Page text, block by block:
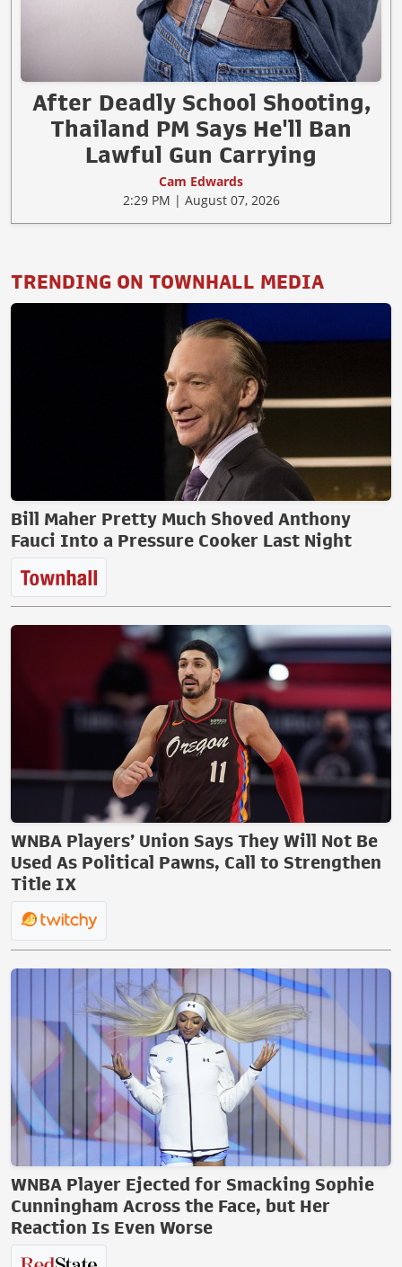
After Deadly School Shooting,
Thailand PM Says He'll Ban
Lawful Gun Carrying
Cam Edwards
2:29 PM | August 07, 2026
TRENDING ON TOWNHALL MEDIA
Bill Maher Pretty Much Shoved Anthony
Fauci Into a Pressure Cooker Last Night
WNBA Players’ Union Says They Will Not Be
Used As Political Pawns, Call to Strengthen
Title IX
WNBA Player Ejected for Smacking Sophie
Cunningham Across the Face, but Her
Reaction Is Even Worse